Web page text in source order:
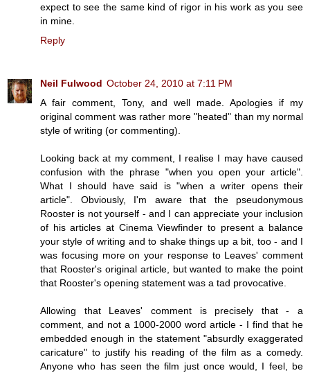
expect to see the same kind of rigor in his work as you see
in mine.
Reply
Neil Fulwood October 24, 2010 at 7:11 PM
A fair comment, Tony, and well made. Apologies if my
original comment was rather more "heated" than my normal
style of writing (or commenting).
Looking back at my comment, I realise I may have caused
confusion with the phrase "when you open your article".
What I should have said is "when a writer opens their
article". Obviously, I'm aware that the pseudonymous
Rooster is not yourself - and I can appreciate your inclusion
of his articles at Cinema Viewfinder to present a balance
your style of writing and to shake things up a bit, too - and I
was focusing more on your response to Leaves' comment
that Rooster's original article, but wanted to make the point
that Rooster's opening statement was a tad provocative.
Allowing that Leaves' comment is precisely that - a
comment, and not a 1000-2000 word article - I find that he
embedded enough in the statement "absurdly exaggerated
caricature" to justify his reading of the film as a comedy.
Anyone who has seen the film just once would, I feel, be